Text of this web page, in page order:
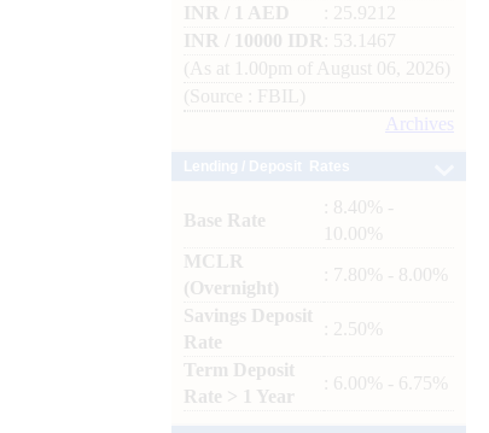
INR / 1 AED
: 25.9212
INR / 10000 IDR
: 53.1467
(As at 1.00pm of August 06, 2026)
(Source : FBIL)
Archives
Base Rate
: 8.40% -
10.00%
MCLR
(Overnight)
: 7.80% - 8.00%
Savings Deposit
Rate
: 2.50%
Term Deposit
Rate > 1 Year
: 6.00% - 6.75%